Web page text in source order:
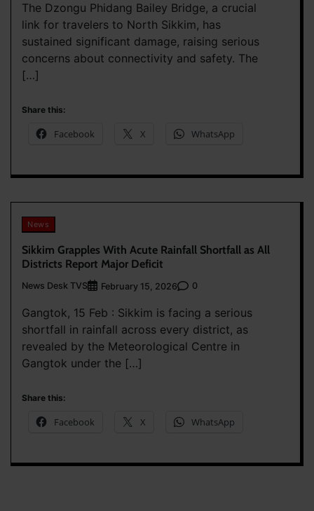
The Dzongu Phidang Bailey Bridge, a crucial
link for travelers to North Sikkim, has
sustained significant damage, raising serious
concerns about connectivity and safety. The
[…]
Share this:
Facebook X WhatsApp
News
Sikkim Grapples With Acute Rainfall Shortfall as All
Districts Report Major Deficit
News Desk TVS February 15, 2026 0
Gangtok, 15 Feb : Sikkim is facing a serious
shortfall in rainfall across every district, as
revealed by the Meteorological Centre in
Gangtok under the […]
Share this:
Facebook X WhatsApp